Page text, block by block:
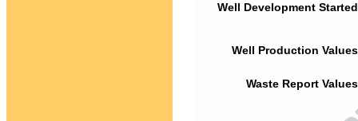
Well Development
Well Production
Waste Report